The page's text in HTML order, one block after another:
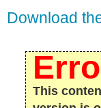
Download
This